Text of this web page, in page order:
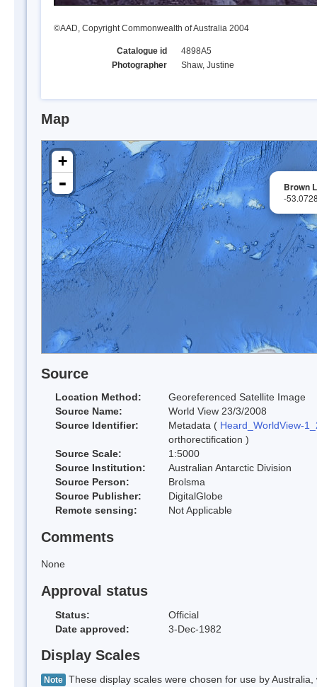
©AAD, Copyright Commonwealth of Australia 2004
Catalogue id
4898A5
Photographer
Shaw, Justine
Map
Brown
-
+
-
Source
Location Method:
Georeferenced Satellite Image
Source Name:
World View 23/3/2008
Source Identifier:
Metadata ( Heard_WorldView-
orthorectification )
Source Scale:
1:5000
Source Institution:
Australian Antarctic Division
Source Person:
Brolsma
Source Publisher:
DigitalGlobe
Remote sensing:
Not Applicable
Comments
None
Approval status
Status:
Official
Date approved:
3-Dec-1982
Display Scales
Note These display scales were chosen for use by